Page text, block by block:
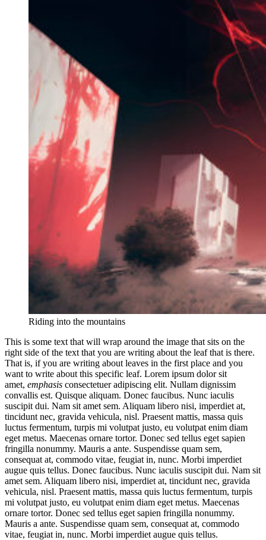
Riding into the mountains
This is some text that will wrap around the image that sits on the
right side of the text that you are writing about the leaf that is there.
That is, if you are writing about leaves in the first place and you
want to write about this specific leaf. Lorem ipsum dolor sit
amet, emphasis consectetuer adipiscing elit. Nullam dignissim
convallis est. Quisque aliquam. Donec faucibus. Nunc iaculis
suscipit dui. Nam sit amet sem. Aliquam libero nisi, imperdiet at,
tincidunt nec, gravida vehicula, nisl. Praesent mattis, massa quis
luctus fermentum, turpis mi volutpat justo, eu volutpat enim diam
eget metus. Maecenas ornare tortor. Donec sed tellus eget sapien
fringilla nonummy. Mauris a ante. Suspendisse quam sem,
consequat at, commodo vitae, feugiat in, nunc. Morbi imperdiet
augue quis tellus. Donec faucibus. Nunc iaculis suscipit dui. Nam sit
amet sem. Aliquam libero nisi, imperdiet at, tincidunt nec, gravida
vehicula, nisl. Praesent mattis, massa quis luctus fermentum, turpis
mi volutpat justo, eu volutpat enim diam eget metus. Maecenas
ornare tortor. Donec sed tellus eget sapien fringilla nonummy.
Mauris a ante. Suspendisse quam sem, consequat at, commodo
vitae, feugiat in, nunc. Morbi imperdiet augue quis tellus.